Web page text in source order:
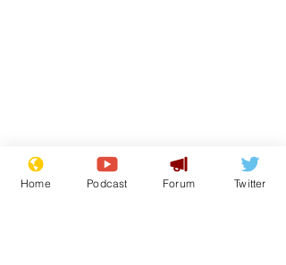
Mental health
centres to open in
Home Podcast Forum Twitter